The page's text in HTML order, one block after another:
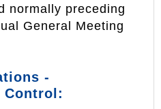
normally preceding
General Meeting
-
Control: